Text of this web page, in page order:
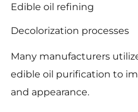
Edible oil refining
Decolorization processes
Many manufacturers
edible oil purification to
and appearance.